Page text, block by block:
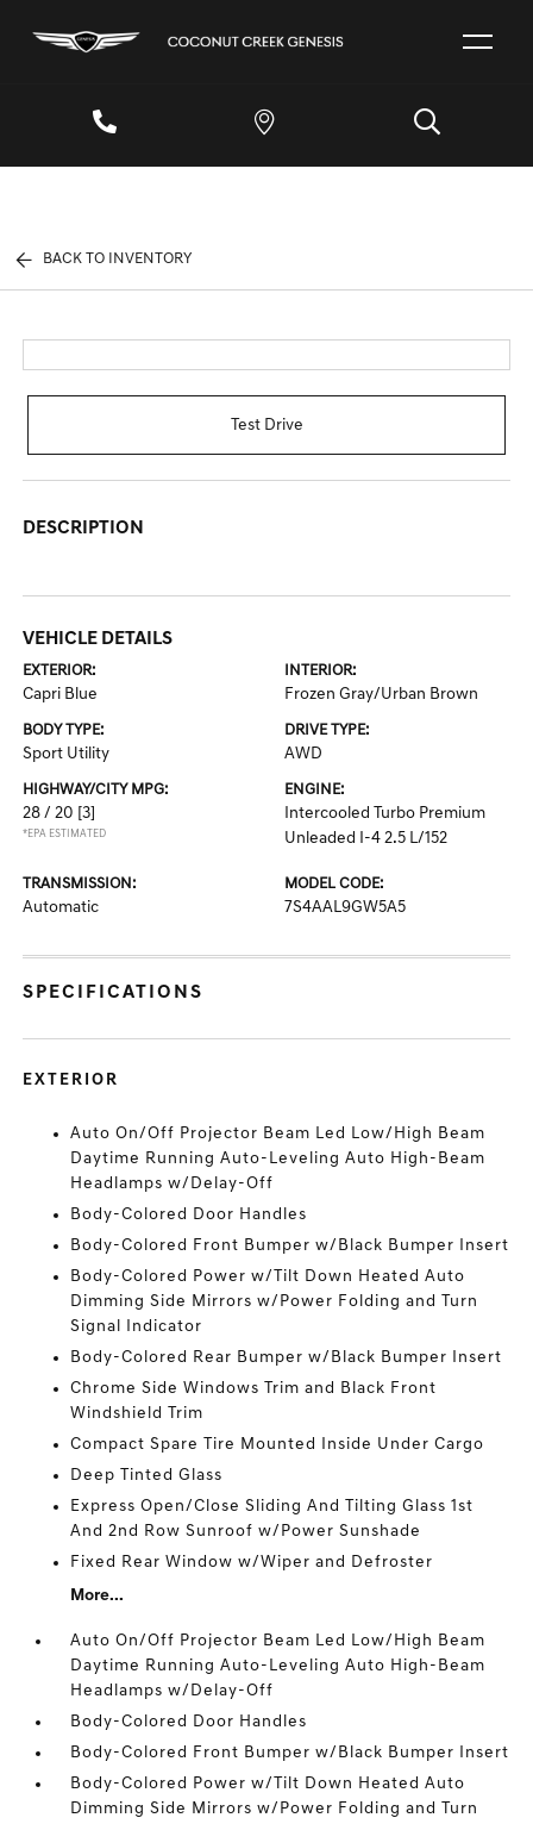
BACK TO INVENTORY
Test Drive
DESCRIPTION
VEHICLE DETAILS
EXTERIOR:
Capri Blue
INTERIOR:
Frozen Gray/Urban Brown
BODY TYPE:
Sport Utility
DRIVE TYPE:
AWD
HIGHWAY/CITY MPG:
28 / 20 [3]
*EPA ESTIMATED
ENGINE:
Intercooled Turbo Premium
Unleaded I-4 2.5 L/152
TRANSMISSION:
Automatic
MODEL CODE:
7S4AAL9GW5A5
SPECIFICATIONS
EXTERIOR
Auto On/Off Projector Beam Led Low/High Beam
Daytime Running Auto-Leveling Auto High-Beam
Headlamps w/Delay-Off
Body-Colored Door Handles
Body-Colored Front Bumper w/Black Bumper Insert
Body-Colored Power w/Tilt Down Heated Auto
Dimming Side Mirrors w/Power Folding and Turn
Signal Indicator
Body-Colored Rear Bumper w/Black Bumper Insert
Chrome Side Windows Trim and Black Front
Windshield Trim
Compact Spare Tire Mounted Inside Under Cargo
Deep Tinted Glass
Express Open/Close Sliding And Tilting Glass 1st
And 2nd Row Sunroof w/Power Sunshade
Fixed Rear Window w/Wiper and Defroster
More...
Auto On/Off Projector Beam Led Low/High Beam
Daytime Running Auto-Leveling Auto High-Beam
Headlamps w/Delay-Off
Body-Colored Door Handles
Body-Colored Front Bumper w/Black Bumper Insert
Body-Colored Power w/Tilt Down Heated Auto
Dimming Side Mirrors w/Power Folding and Turn